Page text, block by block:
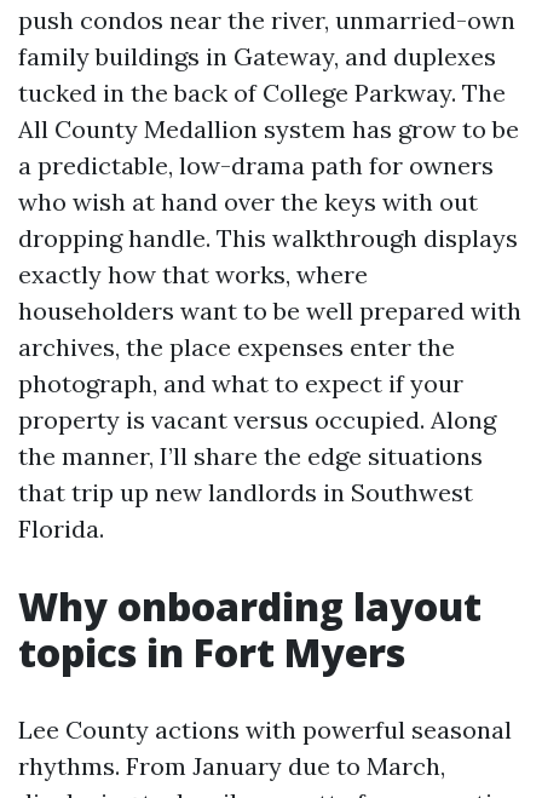
push condos near the river, unmarried-own
family buildings in Gateway, and duplexes
tucked in the back of College Parkway. The
All County Medallion system has grow to be
a predictable, low-drama path for owners
who wish at hand over the keys with out
dropping handle. This walkthrough displays
exactly how that works, where
householders want to be well prepared with
archives, the place expenses enter the
photograph, and what to expect if your
property is vacant versus occupied. Along
the manner, I’ll share the edge situations
that trip up new landlords in Southwest
Florida.
Why onboarding layout
topics in Fort Myers
Lee County actions with powerful seasonal
rhythms. From January due to March,